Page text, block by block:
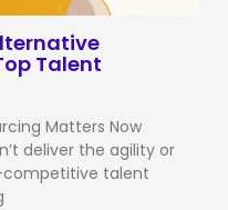
Talent
Matters Now
deliver the agility or
competitive talent